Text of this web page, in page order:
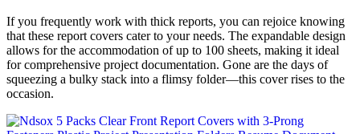
If you frequently work with thick reports, you can rejoice knowing
that these report covers cater to your needs. The expandable design
allows for the accommodation of up to 100 sheets, making it ideal
for comprehensive project documentation. Gone are the days of
squeezing a bulky stack into a flimsy folder—this cover rises to the
occasion.